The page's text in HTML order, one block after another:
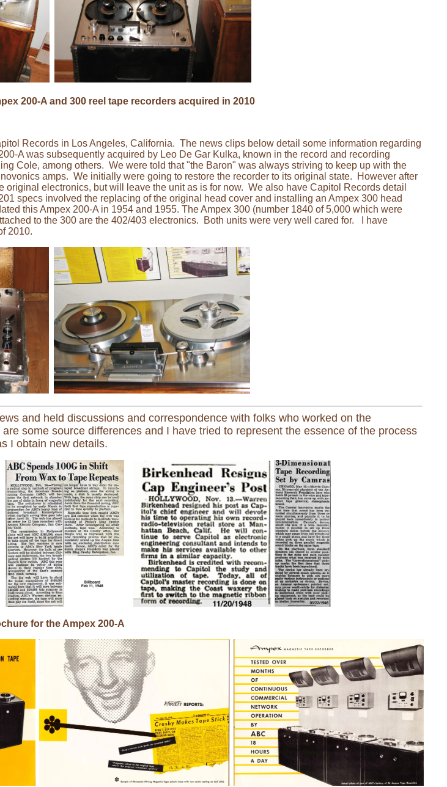
200-A and 300 reel tape recorders acquired in 2010
Records in Los Angeles, California. The news clips below detail some information regarding
A was subsequently acquired by Leo De Gar Kulka, known in the record and recording
Cole, among others. We were told that "the Baron" was always striving to keep up with the
amps. We initially were going to restore the recorder to its original state. However after
electronics, but will leave the unit as is for now. We also have Capitol Records detail
specs involved the replacing of the original head cover and installing an Ampex 300 head
this Ampex 200-A in 1954 and 1955. The Ampex 300 (number 1840 of 5,000 which were
to the 300 are the 402/403 electronics. Both units were very well cared for. I have
2010.
and held discussions and correspondence with folks who worked on the
some source differences and I have tried to represent the essence of the process
I obtain new details.
for the Ampex 200-A